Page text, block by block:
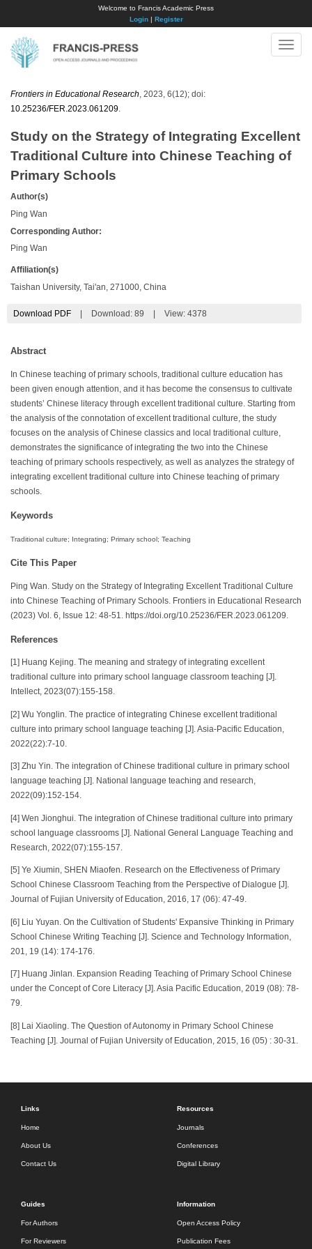
Welcome to Francis Academic Press
Login| Register
Toggle
Frontiers in Educational Research , 2023, 6(12); doi:
10.25236/FER.2023.061209
Study on the Strategy of Integrating Excellent
Traditional Culture into Chinese Teaching of
Primary Schools
Author(s)
Ping Wan
Corresponding Author:
Ping Wan
Affiliation(s)
Taishan University, Tai'an, 271000, China
Download PDF Download: 89 View: 4378
Abstract
In Chinese teaching of primary schools, traditional culture education has
been given enough attention, and it has become the consensus to cultivate
students’ Chinese literacy through excellent traditional culture. Starting from
the analysis of the connotation of excellent traditional culture, the study
focuses on the analysis of Chinese classics and local traditional culture,
demonstrates the significance of integrating the two into the Chinese
teaching of primary schools respectively, as well as analyzes the strategy of
integrating excellent traditional culture into Chinese teaching of primary
schools.
Keywords
Traditional culture; Integrating; Primary school; Teaching
Cite This Paper
Ping Wan. Study on the Strategy of Integrating Excellent Traditional Culture
into Chinese Teaching of Primary Schools. Frontiers in Educational Research
(2023) Vol. 6, Issue 12: 48-51. https://doi.org/10.25236/FER.2023.061209.
References
[1] Huang Kejing. The meaning and strategy of integrating excellent
traditional culture into primary school language classroom teaching [J].
Intellect, 2023(07):155-158.
[2] Wu Yonglin. The practice of integrating Chinese excellent traditional
culture into primary school language teaching [J]. Asia-Pacific Education,
2022(22):7-10.
[3] Zhu Yin. The integration of Chinese traditional culture in primary school
language teaching [J]. National language teaching and research,
2022(09):152-154.
[4] Wen Jionghui. The integration of Chinese traditional culture into primary
school language classrooms [J]. National General Language Teaching and
Research, 2022(07):155-157.
[5] Ye Xiumin, SHEN Miaofen. Research on the Effectiveness of Primary
School Chinese Classroom Teaching from the Perspective of Dialogue [J].
Journal of Fujian University of Education, 2016, 17 (06): 47-49.
[6] Liu Yuyan. On the Cultivation of Students' Expansive Thinking in Primary
School Chinese Writing Teaching [J]. Science and Technology Information,
201, 19 (14): 174-176.
[7] Huang Jinlan. Expansion Reading Teaching of Primary School Chinese
under the Concept of Core Literacy [J]. Asia Pacific Education, 2019 (08): 78-
79.
[8] Lai Xiaoling. The Question of Autonomy in Primary School Chinese
Teaching [J]. Journal of Fujian University of Education, 2015, 16 (05) : 30-31.
Links
Home
About Us
Contact Us
Resources
Journals
Conferences
Digital Library
Guides
For Authors
For Reviewers
Information
Open Access Policy
Publication Fees